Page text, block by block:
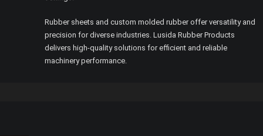
Rubber sheets and custom molded rubber offer versatility and
precision for diverse industries. Lusida Rubber Products
delivers high-quality solutions for efficient and reliable
machinery performance.